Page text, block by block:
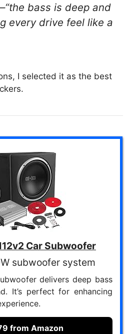
bass is deep and
every drive feel like a
I selected it as the best
Car Subwoofer
subwoofer system
delivers deep bass
It’s perfect for enhancing
from Amazon